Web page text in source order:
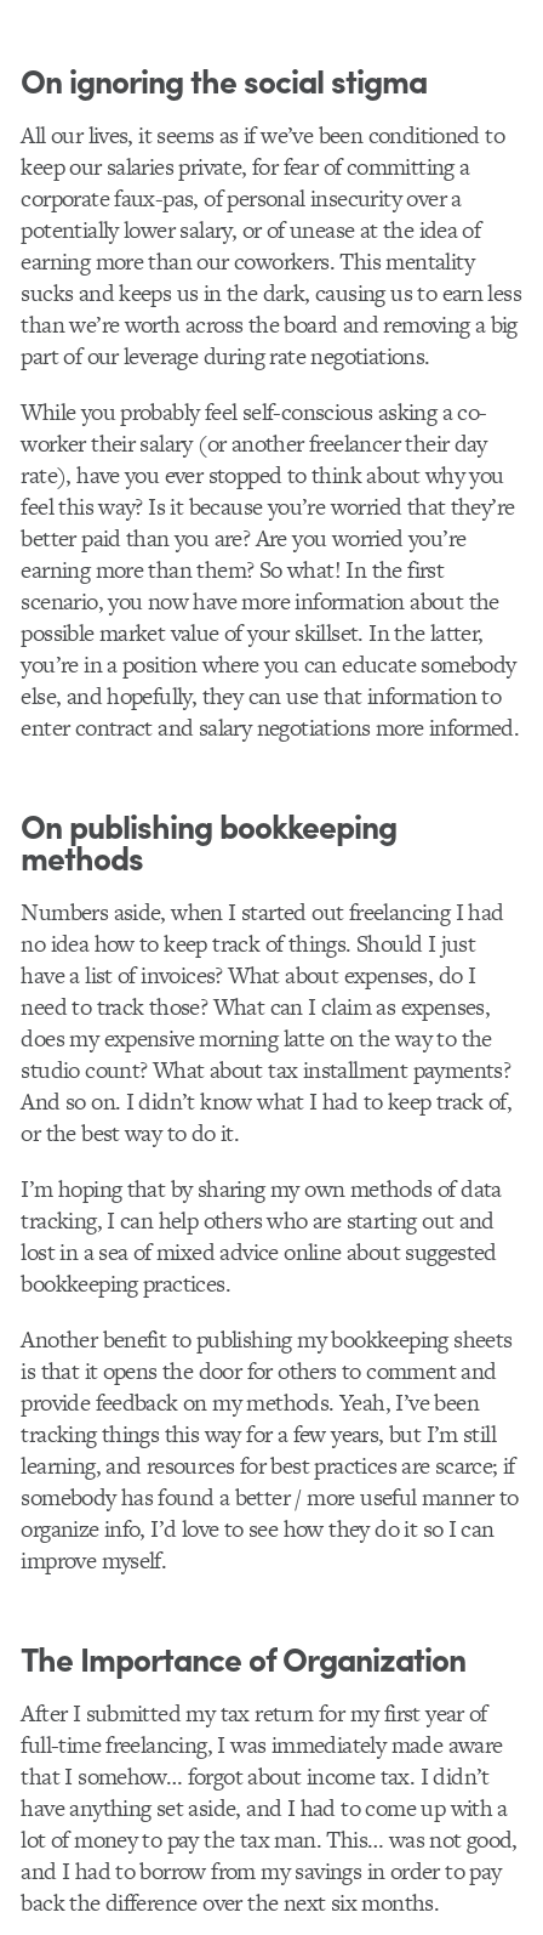
On ignoring the social stigma
All our lives, it seems as if we’ve been conditioned to
keep our salaries private, for fear of committing a
corporate faux-pas, of personal insecurity over a
potentially lower salary, or of unease at the idea of
earning more than our coworkers. This mentality
sucks and keeps us in the dark, causing us to earn less
than we’re worth across the board and removing a big
part of our leverage during rate negotiations.
While you probably feel self-conscious asking a co-
worker their salary (or another freelancer their day
rate), have you ever stopped to think about why you
feel this way? Is it because you’re worried that they’re
better paid than you are? Are you worried you’re
earning more than them? So what! In the first
scenario, you now have more information about the
possible market value of your skillset. In the latter,
you’re in a position where you can educate somebody
else, and hopefully, they can use that information to
enter contract and salary negotiations more informed.
On publishing bookkeeping
methods
Numbers aside, when I started out freelancing I had
no idea how to keep track of things. Should I just
have a list of invoices? What about expenses, do I
need to track those? What can I claim as expenses,
does my expensive morning latte on the way to the
studio count? What about tax installment payments?
And so on. I didn’t know what I had to keep track of,
or the best way to do it.
I’m hoping that by sharing my own methods of data
tracking, I can help others who are starting out and
lost in a sea of mixed advice online about suggested
bookkeeping practices.
Another benefit to publishing my bookkeeping sheets
is that it opens the door for others to comment and
provide feedback on my methods. Yeah, I’ve been
tracking things this way for a few years, but I’m still
learning, and resources for best practices are scarce; if
somebody has found a better / more useful manner to
organize info, I’d love to see how they do it so I can
improve myself.
The Importance of Organization
After I submitted my tax return for my first year of
full-time freelancing, I was immediately made aware
that I somehow… forgot about income tax. I didn’t
have anything set aside, and I had to come up with a
lot of money to pay the tax man. This… was not good,
and I had to borrow from my savings in order to pay
back the difference over the next six months.